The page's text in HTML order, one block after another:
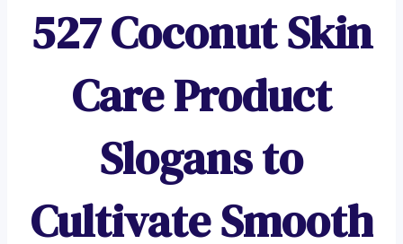
527 Coconut Skin
Care Product
Slogans to
Cultivate Smooth